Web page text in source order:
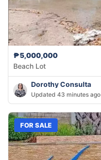
₱5,000,000
Beach Lot
Dorothy Consulta
Updated 43 minutes ago
FOR SALE